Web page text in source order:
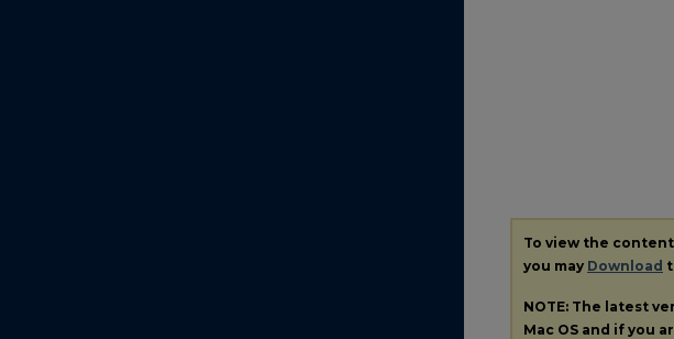
To view the
you may Download
NOTE: The latest
Mac OS and if you